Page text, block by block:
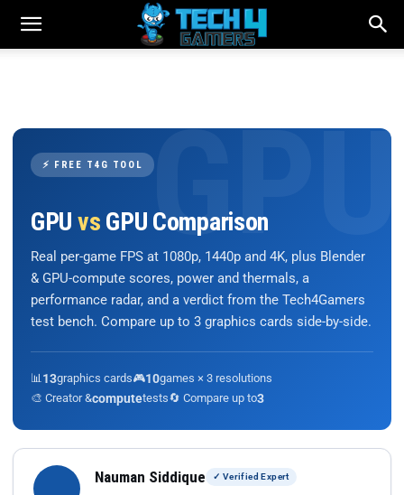
⚡ FREE T4G TOOL
GPU vs GPU Comparison
Real per-game FPS at 1080p, 1440p and 4K, plus Blender
& GPU-compute scores, power and thermals, a
performance radar, and a verdict from the Tech4Gamers
test bench. Compare up to 3 graphics cards side-by-side.
📊 13graphics cards🎮10games × 3 resolutions
🎨 Creator &computetests🔄 Compare up to3
Nauman Siddique ✓ Verified Expert